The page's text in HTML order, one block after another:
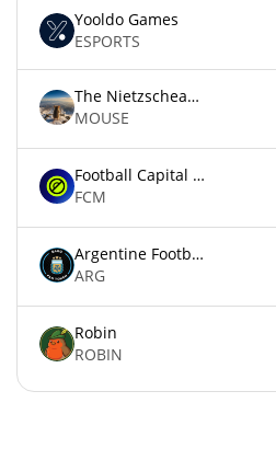
Yooldo Games
ESPORTS
The Nietzschean Mouse
MOUSE
Football Capital Markets
FCM
Argentine Football Association Fan Token
ARG
Robin
ROBIN